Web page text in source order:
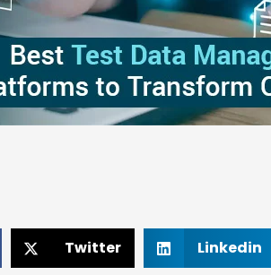
Twitter Linkedin